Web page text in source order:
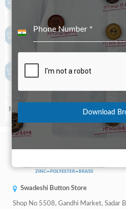
MT-5266
Swadeshi Button Store
Shop No 5508, Gandhi Market, Sadar
Phone Number *
India
Download